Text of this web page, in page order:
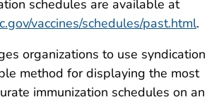
schedules are available at
vaccines/schedules/past.html.
organizations to use syndication
method for displaying the most
immunization schedules on an